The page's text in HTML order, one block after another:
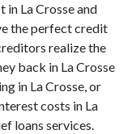
in La Crosse and
the perfect credit
realize the
back in La Crosse
in La Crosse, or
costs in La
loans services.